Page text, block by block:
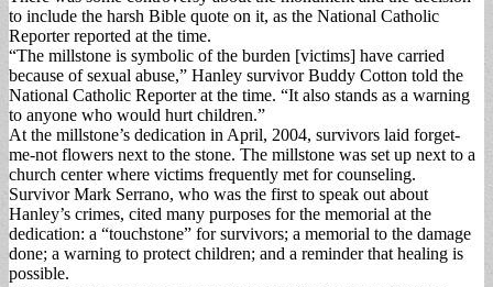
to include the harsh Bible quote on it, as the National Catholic
Reporter reported at the time.
“The millstone is symbolic of the burden [victims] have carried
because of sexual abuse,” Hanley survivor Buddy Cotton told the
National Catholic Reporter at the time. “It also stands as a warning
to anyone who would hurt children.”
At the millstone’s dedication in April, 2004, survivors laid forget-
me-not flowers next to the stone. The millstone was set up next to a
church center where victims frequently met for counseling.
Survivor Mark Serrano, who was the first to speak out about
Hanley’s crimes, cited many purposes for the memorial at the
dedication: a “touchstone” for survivors; a memorial to the damage
done; a warning to protect children; and a reminder that healing is
possible.